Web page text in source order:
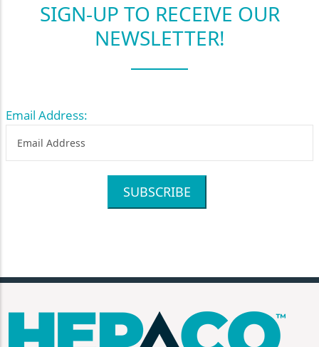
SIGN-UP TO RECEIVE OUR
NEWSLETTER!
Email Address:
SUBSCRIBE